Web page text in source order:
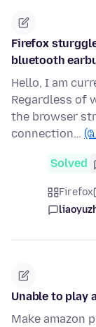
Firefox
bluetooth
Hello, I am
Regardless of
the browser
connection…
Solved
Firefox
Unable to play
Make amazon